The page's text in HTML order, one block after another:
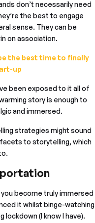
don’t necessarily need
the best to engage
sense. They can be
on association.
the best time to finally
up
been exposed to it all of
story is enough to
and immersed.
strategies might sound
to storytelling, which
become truly immersed
it whilst binge-watching
(I know I have).